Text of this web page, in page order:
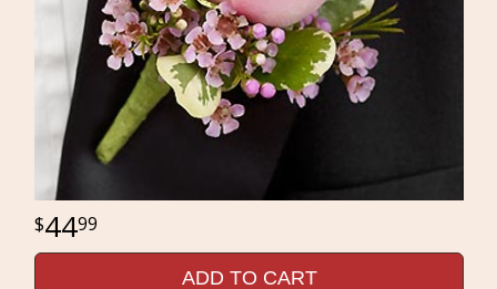
4499
ADD TO CART